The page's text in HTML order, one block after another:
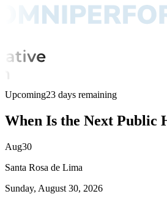
Upcoming23 days remaining
When Is the Next Public
Aug30
Santa Rosa de Lima
Sunday, August 30, 2026